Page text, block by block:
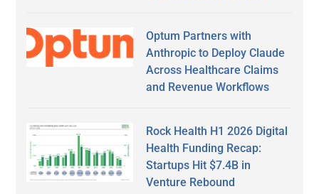
Optum Partners with
Anthropic to Deploy Claude
Across Healthcare Claims
and Revenue Workflows
Rock Health H1 2026 Digital
Health Funding Recap:
Startups Hit $7.4B in
Venture Rebound